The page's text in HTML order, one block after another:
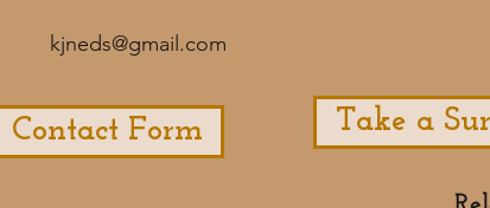
Contact Form Take a
kjneds@gmail.com